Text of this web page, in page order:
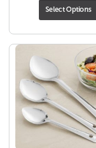
Select Options